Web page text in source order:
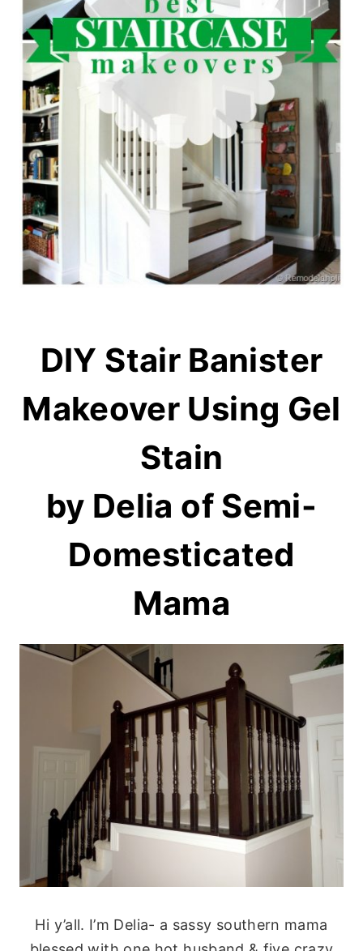
DIY Stair Banister
Makeover Using Gel
Stain
by Delia of Semi-
Domesticated
Mama
Hi y’all. I’m Delia- a sassy southern mama